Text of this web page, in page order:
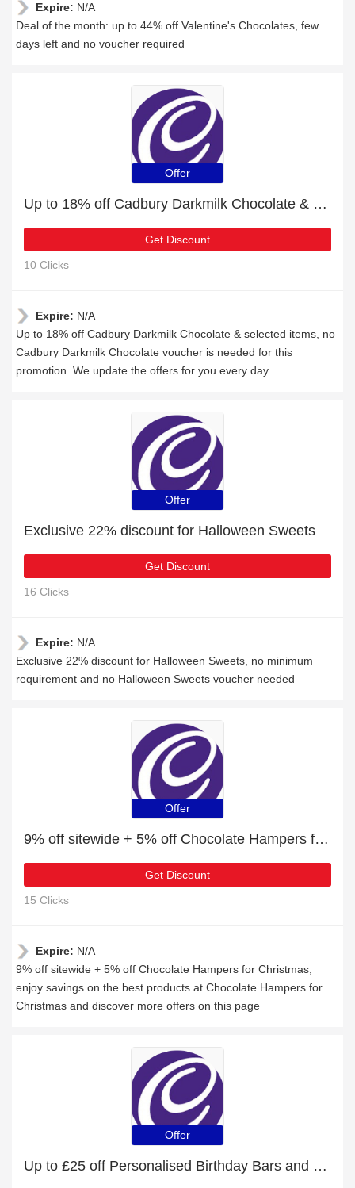
Expire: N/A
Deal of the month: up to 44% off Valentine's Chocolates, few
days left and no voucher required
Offer
Up to 18% off Cadbury Darkmilk Chocolate & selected items
Get Discount
10 Clicks
Expire: N/A
Up to 18% off Cadbury Darkmilk Chocolate & selected items, no
Cadbury Darkmilk Chocolate voucher is needed for this
promotion. We update the offers for you every day
Offer
Exclusive 22% discount for Halloween Sweets
Get Discount
16 Clicks
Expire: N/A
Exclusive 22% discount for Halloween Sweets, no minimum
requirement and no Halloween Sweets voucher needed
Offer
9% off sitewide + 5% off Chocolate Hampers for Christmas
Get Discount
15 Clicks
Expire: N/A
9% off sitewide + 5% off Chocolate Hampers for Christmas,
enjoy savings on the best products at Chocolate Hampers for
Christmas and discover more offers on this page
Offer
Up to £25 off Personalised Birthday Bars and more